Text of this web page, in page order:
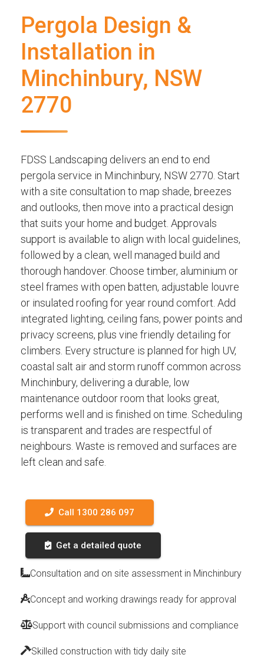
Pergola Design &
Installation in
Minchinbury, NSW
2770
FDSS Landscaping delivers an end to end
pergola service in Minchinbury, NSW 2770. Start
with a site consultation to map shade, breezes
and outlooks, then move into a practical design
that suits your home and budget. Approvals
support is available to align with local guidelines,
followed by a clean, well managed build and
thorough handover. Choose timber, aluminium or
steel frames with open batten, adjustable louvre
or insulated roofing for year round comfort. Add
integrated lighting, ceiling fans, power points and
privacy screens, plus vine friendly detailing for
climbers. Every structure is planned for high UV,
coastal salt air and storm runoff common across
Minchinbury, delivering a durable, low
maintenance outdoor room that looks great,
performs well and is finished on time. Scheduling
is transparent and trades are respectful of
neighbours. Waste is removed and surfaces are
left clean and safe.
Call 1300 286 097
Get a detailed quote
Consultation and on site assessment in Minchinbury
Concept and working drawings ready for approval
Support with council submissions and compliance
Skilled construction with tidy daily site